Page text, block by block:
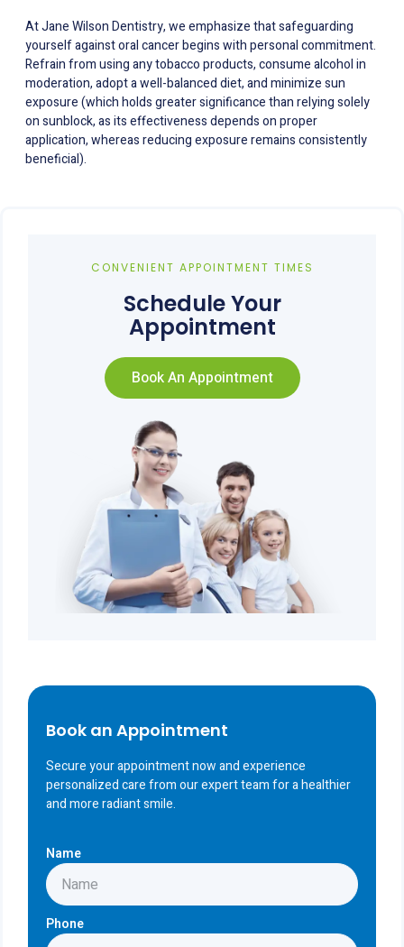
At Jane Wilson Dentistry, we emphasize that safeguarding
yourself against oral cancer begins with personal commitment.
Refrain from using any tobacco products, consume alcohol in
moderation, adopt a well-balanced diet, and minimize sun
exposure (which holds greater significance than relying solely
on sunblock, as its effectiveness depends on proper
application, whereas reducing exposure remains consistently
beneficial).
CONVENIENT APPOINTMENT TIMES
Schedule Your
Appointment
Book An Appointment
Book an Appointment
Secure your appointment now and experience
personalized care from our expert team for a healthier
and more radiant smile.
Name
Phone